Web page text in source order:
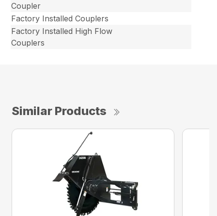
Coupler
Factory Installed Couplers
Factory Installed High Flow
Couplers
Similar Products